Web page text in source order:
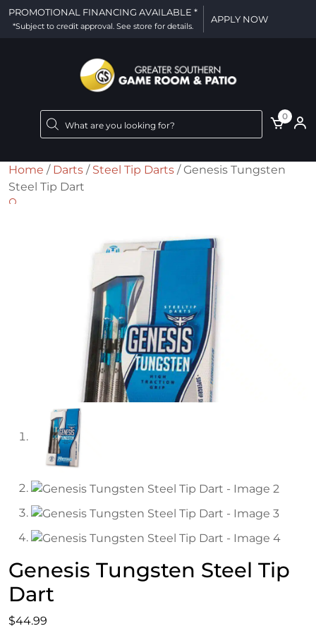
PROMOTIONAL FINANCING AVAILABLE *
*Subject to credit approval. See store for details.
APPLY NOW
Products
search
0
Home / Darts / Steel Tip Darts / Genesis Tungsten
Steel Tip Dart
🔍
Genesis Tungsten Steel Tip
Dart
$44.99